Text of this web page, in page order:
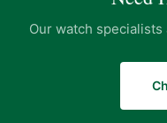
Our watch